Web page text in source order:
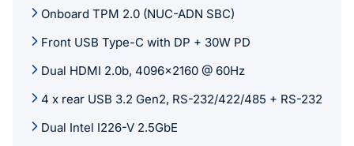
Onboard TPM 2.0 (NUC-ADN SBC)
Front USB Type-C with DP + 30W PD
Dual HDMI 2.0b, 4096x2160 @ 60Hz
4 x rear USB 3.2 Gen2, RS-232/422/485 + RS-232
Dual Intel I226-V 2.5GbE